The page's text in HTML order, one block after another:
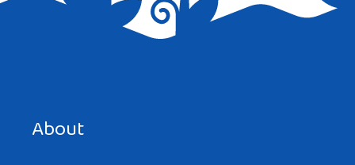
About